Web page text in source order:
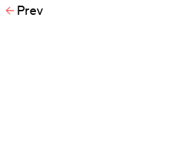
Prev